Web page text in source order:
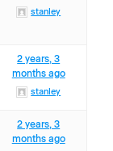
stanley
2 years, 3
months ago
stanley
2 years, 3
months ago